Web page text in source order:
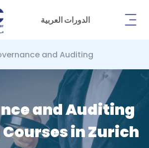
الدورات العربية
and Auditing
and Auditing
in Zurich